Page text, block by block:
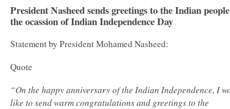
President Nasheed sends greetings to the Indian
the ocassion of Indian Independence Day
Statement by President Mohamed Nasheed:
Quote
“On the happy anniversary of the Indian Independence, I
like to send warm congratulations and greetings to the